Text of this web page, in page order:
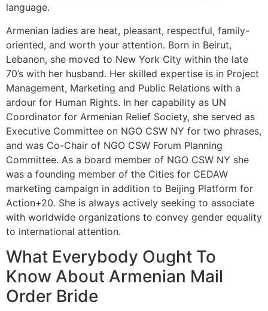
language.
Armenian ladies are heat, pleasant, respectful, family-
oriented, and worth your attention. Born in Beirut,
Lebanon, she moved to New York City within the late
70’s with her husband. Her skilled expertise is in Project
Management, Marketing and Public Relations with a
ardour for Human Rights. In her capability as UN
Coordinator for Armenian Relief Society, she served as
Executive Committee on NGO CSW NY for two phrases,
and was Co-Chair of NGO CSW Forum Planning
Committee. As a board member of NGO CSW NY she
was a founding member of the Cities for CEDAW
marketing campaign in addition to Beijing Platform for
Action+20. She is always actively seeking to associate
with worldwide organizations to convey gender equality
to international attention.
What Everybody Ought To
Know About Armenian Mail
Order Bride